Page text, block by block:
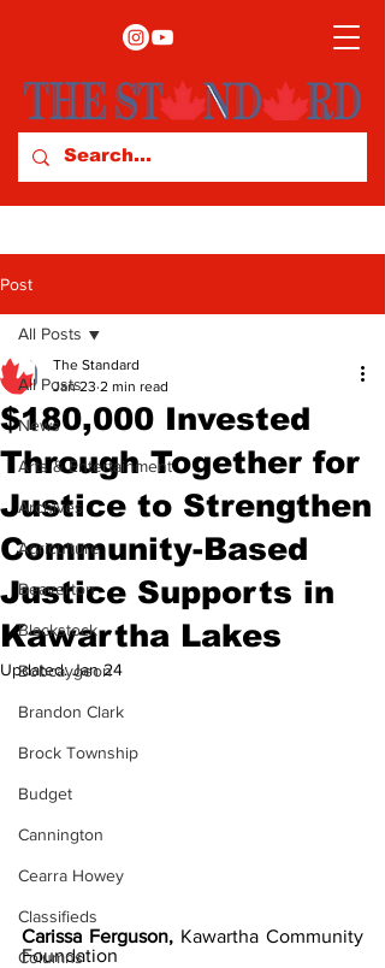
Post
All Posts
News
Arts & Entertainment
Archives
Agriculture
Beaverton
Blackstock
Bobcaygeon
Brandon Clark
Brock Township
Budget
Cannington
Cearra Howey
Classifieds
Columns
All Posts
$180,000 Invested
Through Together for
Justice to Strengthen
Community-Based
Justice Supports in
Kawartha Lakes
The Standard
Jan 23 2 min read
Updated:Jan 24
Carissa Ferguson, Kawartha Community
Foundation